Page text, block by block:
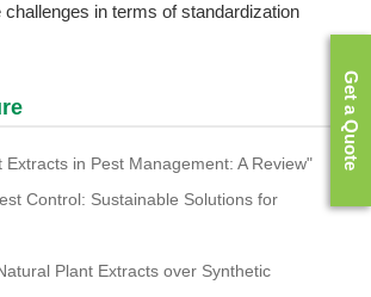
in terms of standardization
Extracts in Pest Management: A Review"
Control: Sustainable Solutions for
Plant Extracts over Synthetic
Get a Quote